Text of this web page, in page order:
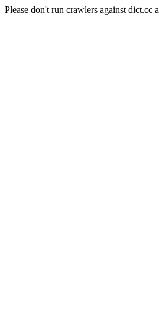
Please don't run crawlers against